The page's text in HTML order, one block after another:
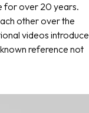
for over 20 years.
other over the
videos introduce
reference not